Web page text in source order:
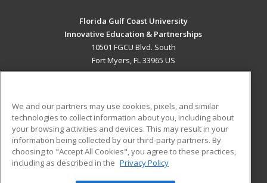
Florida Gulf Coast University
Innovative Education & Partnerships
10501 FGCU Blvd. South
Fort Myers, FL 33965 US
ADDITIONAL RESOURCES
Military
Financial Assistance
Help
Student Blog
We and our partners may use cookies, pixels, and similar
technologies to collect information about you, including about
your browsing activities and devices. This may result in your
information being collected by our third-party partners. By
choosing to "Accept All Cookies", you agree to these practices,
including as described in the Privacy Policy